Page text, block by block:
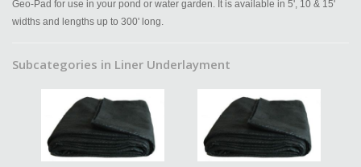
Geo-Pad for use in your pond or water garden. It is available in 5', 10 & 15'
widths and lengths up to 300' long.
Subcategories in Liner Underlayment